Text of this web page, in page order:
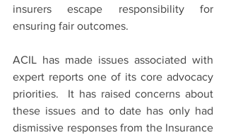
insurers escape responsibility for
ensuring fair outcomes.
ACIL has made issues associated with
expert reports one of its core advocacy
priorities.  It has raised concerns about
these issues and to date has only had
dismissive responses from the Insurance